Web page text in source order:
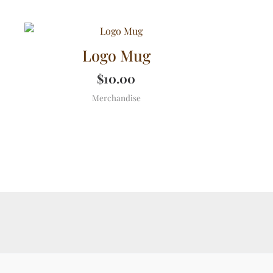
Logo Mug
$10.00
Merchandise